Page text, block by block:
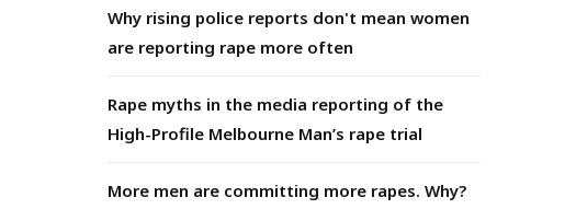
Why rising police reports don't mean women
are reporting rape more often
Rape myths in the media reporting of the
High-Profile Melbourne Man’s rape trial
More men are committing more rapes. Why?